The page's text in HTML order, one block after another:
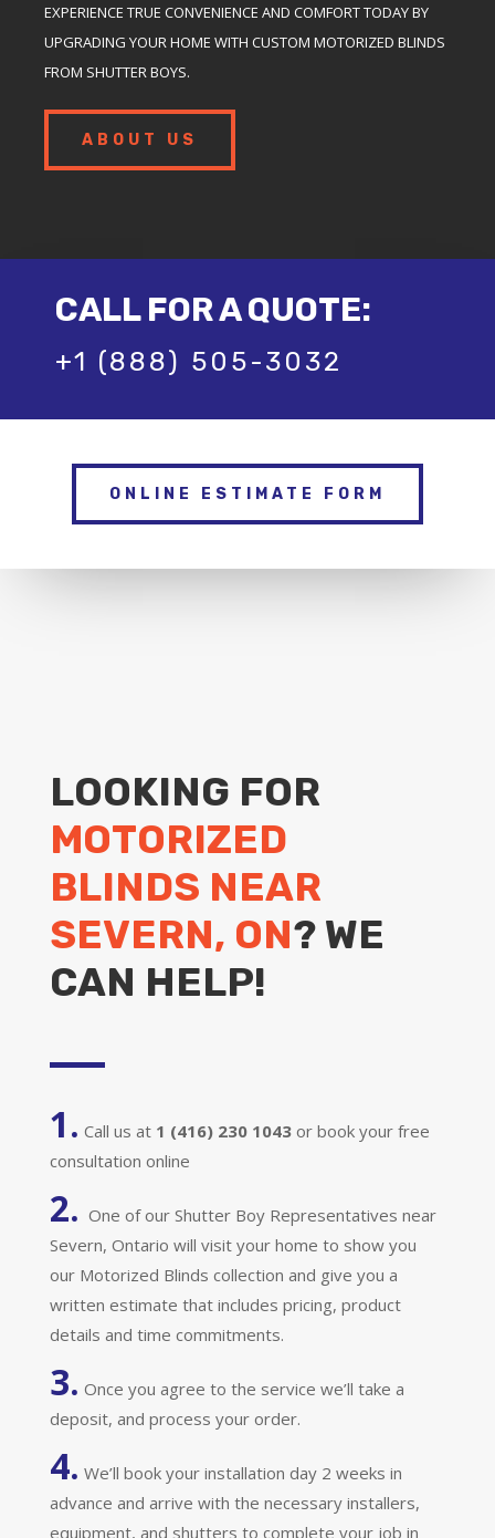
EXPERIENCE TRUE CONVENIENCE AND COMFORT TODAY BY
UPGRADING YOUR HOME WITH CUSTOM MOTORIZED BLINDS
FROM SHUTTER BOYS.
ABOUT US
CALL FOR A QUOTE:
+1 (888) 505-3032
ONLINE ESTIMATE FORM
LOOKING FOR
MOTORIZED
BLINDS NEAR
SEVERN, ON? WE
CAN HELP!
1. Call us at 1 (416) 230 1043 or book your free
consultation online
2. One of our Shutter Boy Representatives near
Severn, Ontario will visit your home to show you
our Motorized Blinds collection and give you a
written estimate that includes pricing, product
details and time commitments.
3. Once you agree to the service we’ll take a
deposit, and process your order.
4. We’ll book your installation day 2 weeks in
advance and arrive with the necessary installers,
equipment, and shutters to complete your job in